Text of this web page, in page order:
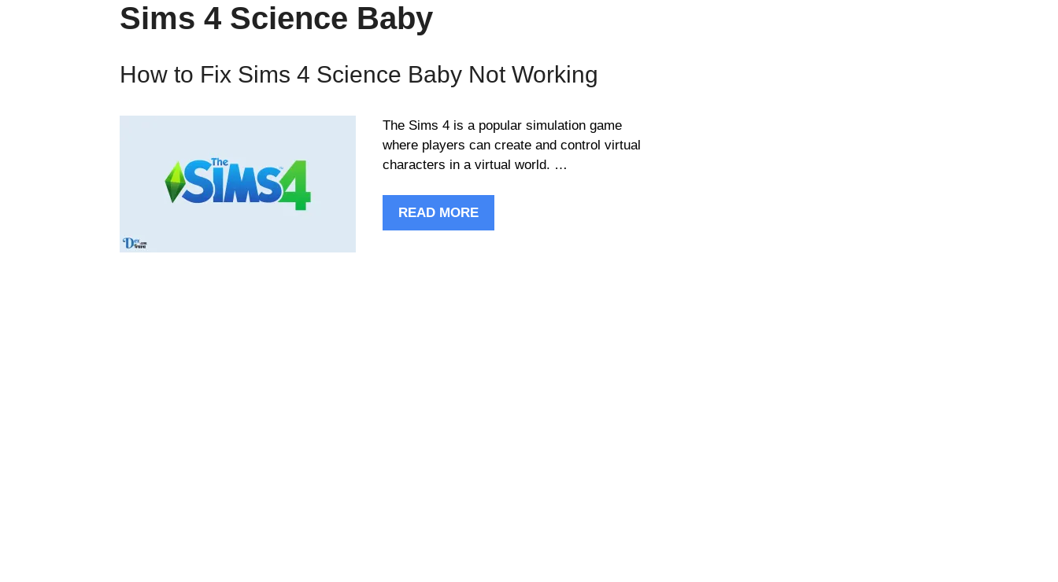
Sims 4 Science Baby
How to Fix Sims 4 Science Baby Not Working
The Sims 4 is a popular simulation game
where players can create and control virtual
characters in a virtual world. …
READ MORE